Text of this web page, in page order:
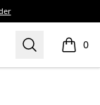
Search 0
items